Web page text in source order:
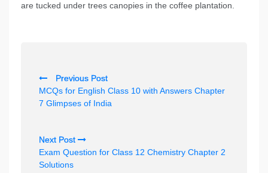
are tucked under trees canopies in the coffee plantation.
o
s
n
a
Previous Post
MCQs for English Class 10 with Answers Chapter
7 Glimpses of India
Next Post
Exam Question for Class 12 Chemistry Chapter 2
Solutions